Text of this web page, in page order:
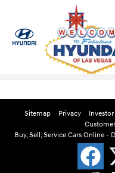
Skip to main content
Edmunds Instant
Sitemap Privacy
Buy, Sell, Service Cars Online -